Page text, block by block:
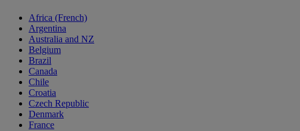
Africa (French)
Argentina
Australia and NZ
Belgium
Brazil
Canada
Chile
Croatia
Czech Republic
Denmark
France